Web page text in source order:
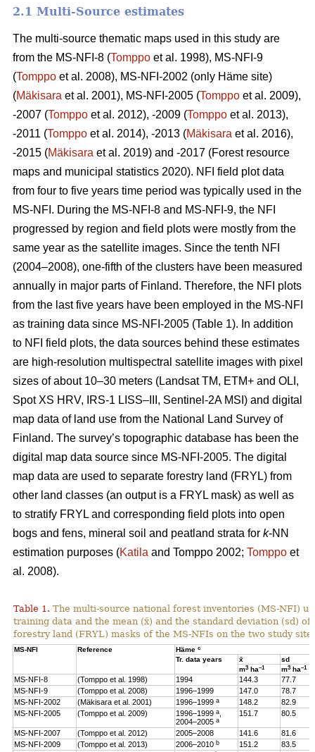
2.1 Multi-Source estimates
The multi-source thematic maps used in this study are
from the MS-NFI-8 (Tomppo et al. 1998), MS-NFI-9
(Tomppo et al. 2008), MS-NFI-2002 (only Häme site)
(Mäkisara et al. 2001), MS-NFI-2005 (Tomppo et al. 2009),
-2007 (Tomppo et al. 2012), -2009 (Tomppo et al. 2013),
-2011 (Tomppo et al. 2014), -2013 (Mäkisara et al. 2016),
-2015 (Mäkisara et al. 2019) and -2017 (Forest resource
maps and municipal statistics 2020). NFI field plot data
from four to five years time period was typically used in the
MS-NFI. During the MS-NFI-8 and MS-NFI-9, the NFI
progressed by region and field plots were mostly from the
same year as the satellite images. Since the tenth NFI
(2004–2008), one-fifth of the clusters have been measured
annually in major parts of Finland. Therefore, the NFI plots
from the last five years have been employed in the MS-NFI
as training data since MS-NFI-2005 (Table 1). In addition
to NFI field plots, the data sources behind these estimates
are high-resolution multispectral satellite images with pixel
sizes of about 10–30 meters (Landsat TM, ETM+ and OLI,
Spot XS HRV, IRS-1 LISS–III, Sentinel-2A MSI) and digital
map data of land use from the National Land Survey of
Finland. The survey’s topographic database has been the
digital map data source since MS-NFI-2005. The digital
map data are used to separate forestry land (FRYL) from
other land classes (an output is a FRYL mask) as well as
to stratify FRYL and corresponding field plots into open
bogs and fens, mineral soil and peatland strata for k-NN
estimation purposes (Katila and Tomppo 2002; Tomppo et
al. 2008).
Table 1. The multi-source national forest inventories (MS-NFI)
training data and the mean (x̄) and the standard deviation (sd)
forestry land (FRYL) masks of the MS-NFIs on the two study
MS-NFI Reference Häme c
Tr. data years x̄
sd
m3 ha–1 m3 ha–1
MS-NFI-8 (Tomppo et al. 1998) 1994 144.3
77.7
MS-NFI-9
(Tomppo et al. 2008) 1996–1999 147.0
78.7
MS-NFI-2002
(Mäkisara et al. 2001) 1996–1999 a 148.2
82.9
MS-NFI-2005
(Tomppo et al. 2009) 1996–1999 a
2004–2005 a
151.7 80.5
MS-NFI-2007 (Tomppo et al. 2012) 2005–2008 141.6
81.6
MS-NFI-2009
(Tomppo et al. 2013) 2006–2010 b 151.2
83.5